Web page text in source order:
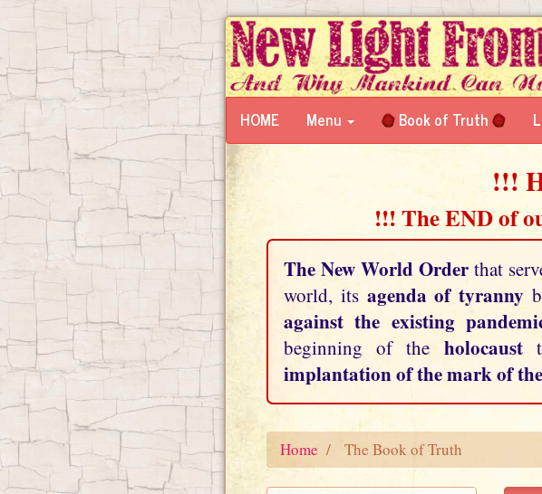
HOME Menu Book of Truth
!!!
!!! The END of
The New World Orderthat
world, its agenda of tyranny
against the existing
beginning of the holocaust
implantation of the mark of
Home The Book of Truth